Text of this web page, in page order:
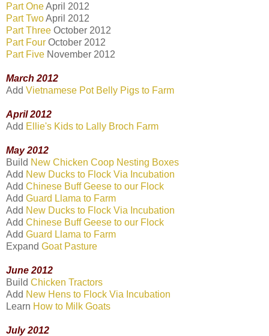
Part OneApril 2012
Part TwoApril 2012
Part Three October 2012
Part Four October 2012
Part Five November 2012
March 2012
Add Vietnamese Pot Belly Pigs to Farm
April 2012
Add Ellie's Kids to Lally Broch Farm
May 2012
Build New Chicken Coop Nesting Boxes
Add New Ducks to Flock Via Incubation
Add Chinese Buff Geese to our Flock
Add Guard Llama to Farm
Add New Ducks to Flock Via Incubation
Add Chinese Buff Geese to our Flock
Add Guard Llama to Farm
Expand Goat Pasture
June 2012
Build Chicken Tractors
Add New Hens to Flock Via Incubation
Learn How to Milk Goats
July 2012